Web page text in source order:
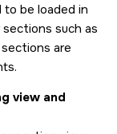
be loaded in
such as
are
view and